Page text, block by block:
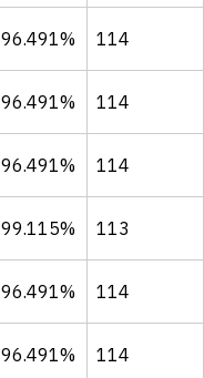
96.491% 114
96.491% 114
96.491% 114
99.115% 113
96.491% 114
96.491% 114